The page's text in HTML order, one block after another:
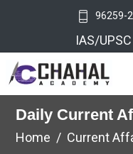
96259-
IAS/
Daily Current
Home Current